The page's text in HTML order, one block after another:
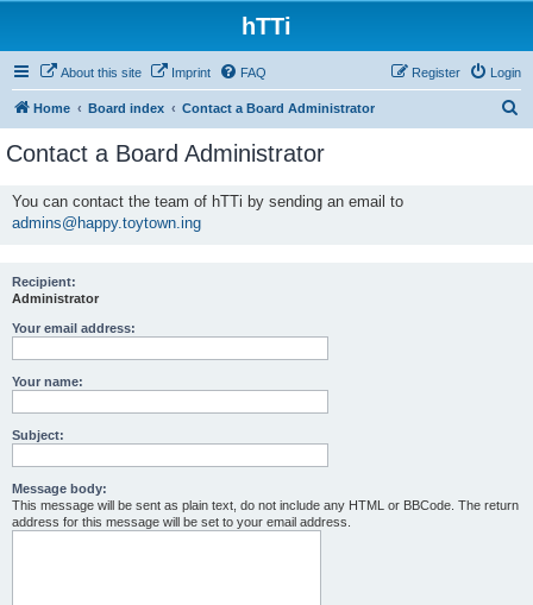
hTTi
About this site Imprint FAQ Login
Register
Home Board index Contact a Board Administrator
Contact a Board Administrator
You can contact the team of hTTi by sending an email to
admins@happy.toytown.ing
Recipient:
Administrator
Your email address:
Your name:
Subject:
Message body:
This message will be sent as plain text, do not include any HTML or BBCode. The return
address for this message will be set to your email address.